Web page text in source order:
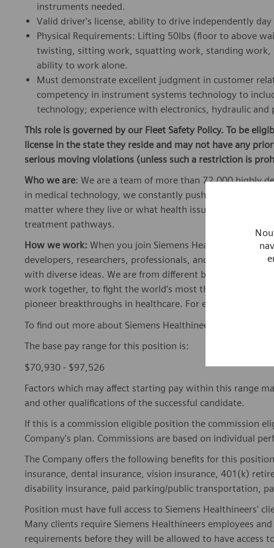
instruments needed.
Valid driver's license, ability to drive independently
Physical Requirements: Lifting 50lbs (floor to above
twisting, sitting work, squatting work, standing work,
ability to work alone.
Must demonstrate excellent judgment in customer
competency in instrument systems technology to
technology; experience with electronics, hydraulic and
This role is governed by our Fleet Safety Policy. To be
license in the state they reside and may not have any
serious moving violations (unless such a restriction is
Who we are: We are a team of more than 72,000 highly
in medical technology, we constantly push the
matter where they live or what health issues they are
treatment pathways.
How we work: When you join Siemens Healthineers, you
developers, researchers, professionals, and skilled
with diverse ideas. We are from different backgrounds,
work together, to fight the world’s most threatening
pioneer breakthroughs in healthcare. For everyone.
To find out more about Siemens Healthineers
The base pay range for this position is:
$70,930 - $97,526
Factors which may affect starting pay within this range
and other qualifications of the successful candidate.
If this is a commission eligible position the commission
Company's plan. Commissions are based on individual
The Company offers the following benefits for this
insurance, dental insurance, vision insurance, 401(k)
disability insurance, paid parking/public transportation,
Position must have full access to Siemens Healthineers'
Many clients require Siemens Healthineers employees
requirements before they will be allowed to have access